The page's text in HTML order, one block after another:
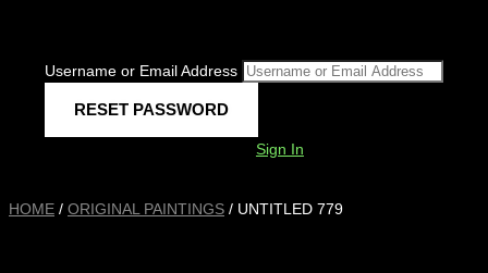
Username or Email Address
Sign In
HOME / ORIGINAL PAINTINGS / UNTITLED 779